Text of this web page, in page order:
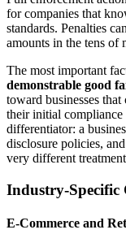
for companies that
standards. Penalties
amounts in the tens of
The most important
demonstrable good
toward businesses
their initial
differentiator: a
disclosure policies,
very different
Industry-Specific
E-Commerce and